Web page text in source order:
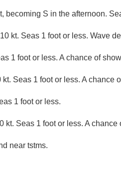
becoming S in the afternoon.
kt. Seas 1 foot or less. Wave
1 foot or less. A chance of
Seas 1 foot or less. A chance
1 foot or less.
kt. Seas 1 foot or less. A chance
near tstms.